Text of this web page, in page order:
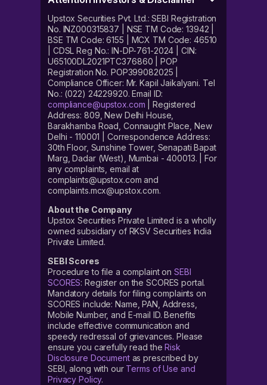
Upstox Securities Pvt. Ltd.: SEBI Registration
No. INZ000315837 | NSE TM Code: 13942 |
BSE TM Code: 6155 | MCX TM Code: 46510
| CDSL Reg No.: IN-DP-761-2024 | CIN:
U65100DL2021PTC376860 | POP
Registration No. POP399082025 |
Compliance Officer: Mr. Kapil Jaikalyani. Tel
No.: (022) 24229920. Email ID:
compliance@upstox.com | Registered
Address: 809, New Delhi House,
Barakhamba Road, Connaught Place, New
Delhi - 110001 | Correspondence Address:
30th Floor, Sunshine Tower, Senapati Bapat
Marg, Dadar (West), Mumbai - 400013. | For
any complaints, email at
complaints@upstox.com and
complaints.mcx@upstox.com.
About the Company
Upstox Securities Private Limited is a wholly
owned subsidiary of RKSV Securities India
Private Limited.
SEBI Scores
Procedure to file a complaint on SEBI
SCORES: Register on the SCORES portal.
Mandatory details for filing complaints on
SCORES include: Name, PAN, Address,
Mobile Number, and E-mail ID. Benefits
include effective communication and
speedy redressal of grievances. Please
ensure you carefully read theRisk
Disclosure Documentas prescribed by
SEBI, along with our Terms of Use and
Privacy Policy.